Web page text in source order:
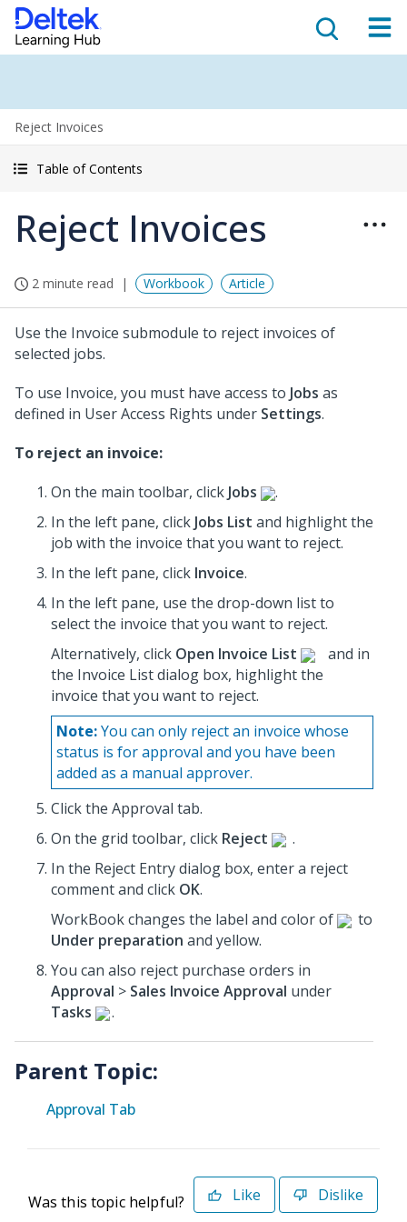
Reject Invoices
Table of Contents
Reject Invoices
2 minute read Workbook Article
Use the Invoice submodule to reject invoices of
selected jobs.
To use Invoice, you must have access to Jobs as
defined in User Access Rights under Settings.
To reject an invoice:
On the main toolbar, click Jobs
.
In the left pane, click Jobs List and highlight the
job with the invoice that you want to reject.
In the left pane, click Invoice.
In the left pane, use the drop-down list to
select the invoice that you want to reject.
Alternatively, click Open Invoice List
and in
the Invoice List dialog box, highlight the
invoice that you want to reject.
Note:You can only reject an invoice whose
status is for approval and you have been
added as a manual approver.
Click the Approval tab.
On the grid toolbar, click Reject
.
In the Reject Entry dialog box, enter a reject
comment and click OK.
WorkBook changes the label and color of
to
Under preparation and yellow.
You can also reject purchase orders in
Approval > Sales Invoice Approval under
Tasks
.
Parent Topic:
Approval Tab
Was this topic helpful? Like Dislike